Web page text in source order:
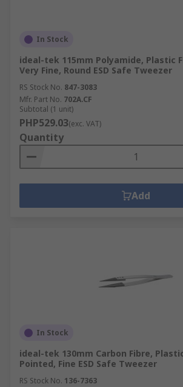
In Stock
ideal-tek 115mm Polyamide, Plastic
Very Fine, Round ESD Safe Tweezer
RS Stock No. 847-3083
Mfr. Part No. 702A.CF
Subtotal (1 unit)
PHP529.03(exc. VAT)
Quantity
Add
In Stock
ideal-tek 130mm Carbon Fibre,
Pointed, Fine ESD Safe Tweezer
RS Stock No. 136-7363